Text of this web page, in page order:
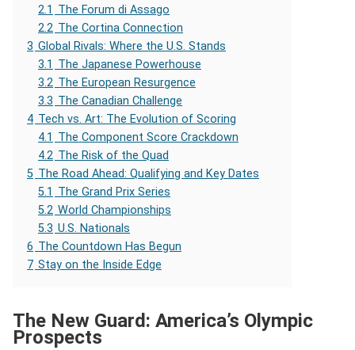
2.1 The Forum di Assago
2.2 The Cortina Connection
3 Global Rivals: Where the U.S. Stands
3.1 The Japanese Powerhouse
3.2 The European Resurgence
3.3 The Canadian Challenge
4 Tech vs. Art: The Evolution of Scoring
4.1 The Component Score Crackdown
4.2 The Risk of the Quad
5 The Road Ahead: Qualifying and Key Dates
5.1 The Grand Prix Series
5.2 World Championships
5.3 U.S. Nationals
6 The Countdown Has Begun
7 Stay on the Inside Edge
The New Guard: America’s Olympic
Prospects